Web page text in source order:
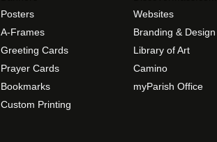
Posters
A-Frames
Greeting Cards
Prayer Cards
Bookmarks
Custom Printing
Websites
Branding & Design
Library of Art
Camino
myParish Office